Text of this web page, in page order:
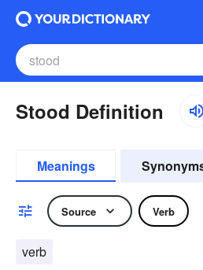
Stood Definition
Meanings
Source Verb
verb